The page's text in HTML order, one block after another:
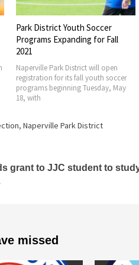
Future Pavilion at Knoch Knolls
Park to be Named the Frank J.
Rus Pavilion
At its July 28, 2022 meeting, the
Naperville Park District Board of
Commissioners approved a
, Naperville Park District
grant to JJC student to
missed